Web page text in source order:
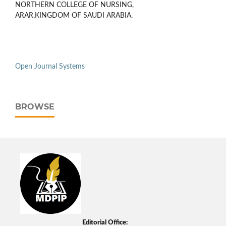
NORTHERN COLLEGE OF NURSING,
ARAR,KINGDOM OF SAUDI ARABIA.
Open Journal Systems
BROWSE
Editorial Office: